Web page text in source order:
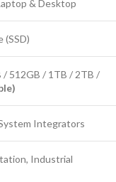
& Desktop
(SSD)
/ 512GB / 1TB / 2TB /
Integrators
Industrial